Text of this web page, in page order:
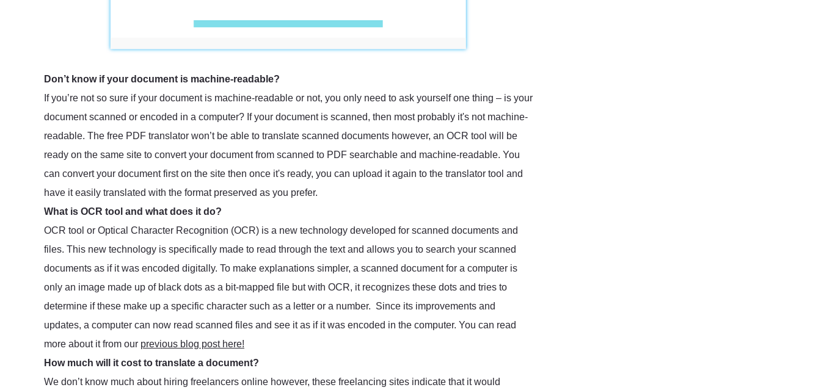
Don’t know if your document is machine-readable?
If you’re not so sure if your document is machine-readable or not, you only need to ask yourself one thing – is your
document scanned or encoded in a computer? If your document is scanned, then most probably it's not machine-
readable. The free PDF translator won’t be able to translate scanned documents however, an OCR tool will be
ready on the same site to convert your document from scanned to PDF searchable and machine-readable. You
can convert your document first on the site then once it's ready, you can upload it again to the translator tool and
have it easily translated with the format preserved as you prefer.
What is OCR tool and what does it do?
OCR tool or Optical Character Recognition (OCR) is a new technology developed for scanned documents and
files. This new technology is specifically made to read through the text and allows you to search your scanned
documents as if it was encoded digitally. To make explanations simpler, a scanned document for a computer is
only an image made up of black dots as a bit-mapped file but with OCR, it recognizes these dots and tries to
determine if these make up a specific character such as a letter or a number. Since its improvements and
updates, a computer can now read scanned files and see it as if it was encoded in the computer. You can read
more about it from our previous blog post here!
How much will it cost to translate a document?
We don’t know much about hiring freelancers online however, these freelancing sites indicate that it would